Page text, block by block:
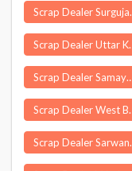
Scrap
Scrap Dealer
Scrap
Scrap